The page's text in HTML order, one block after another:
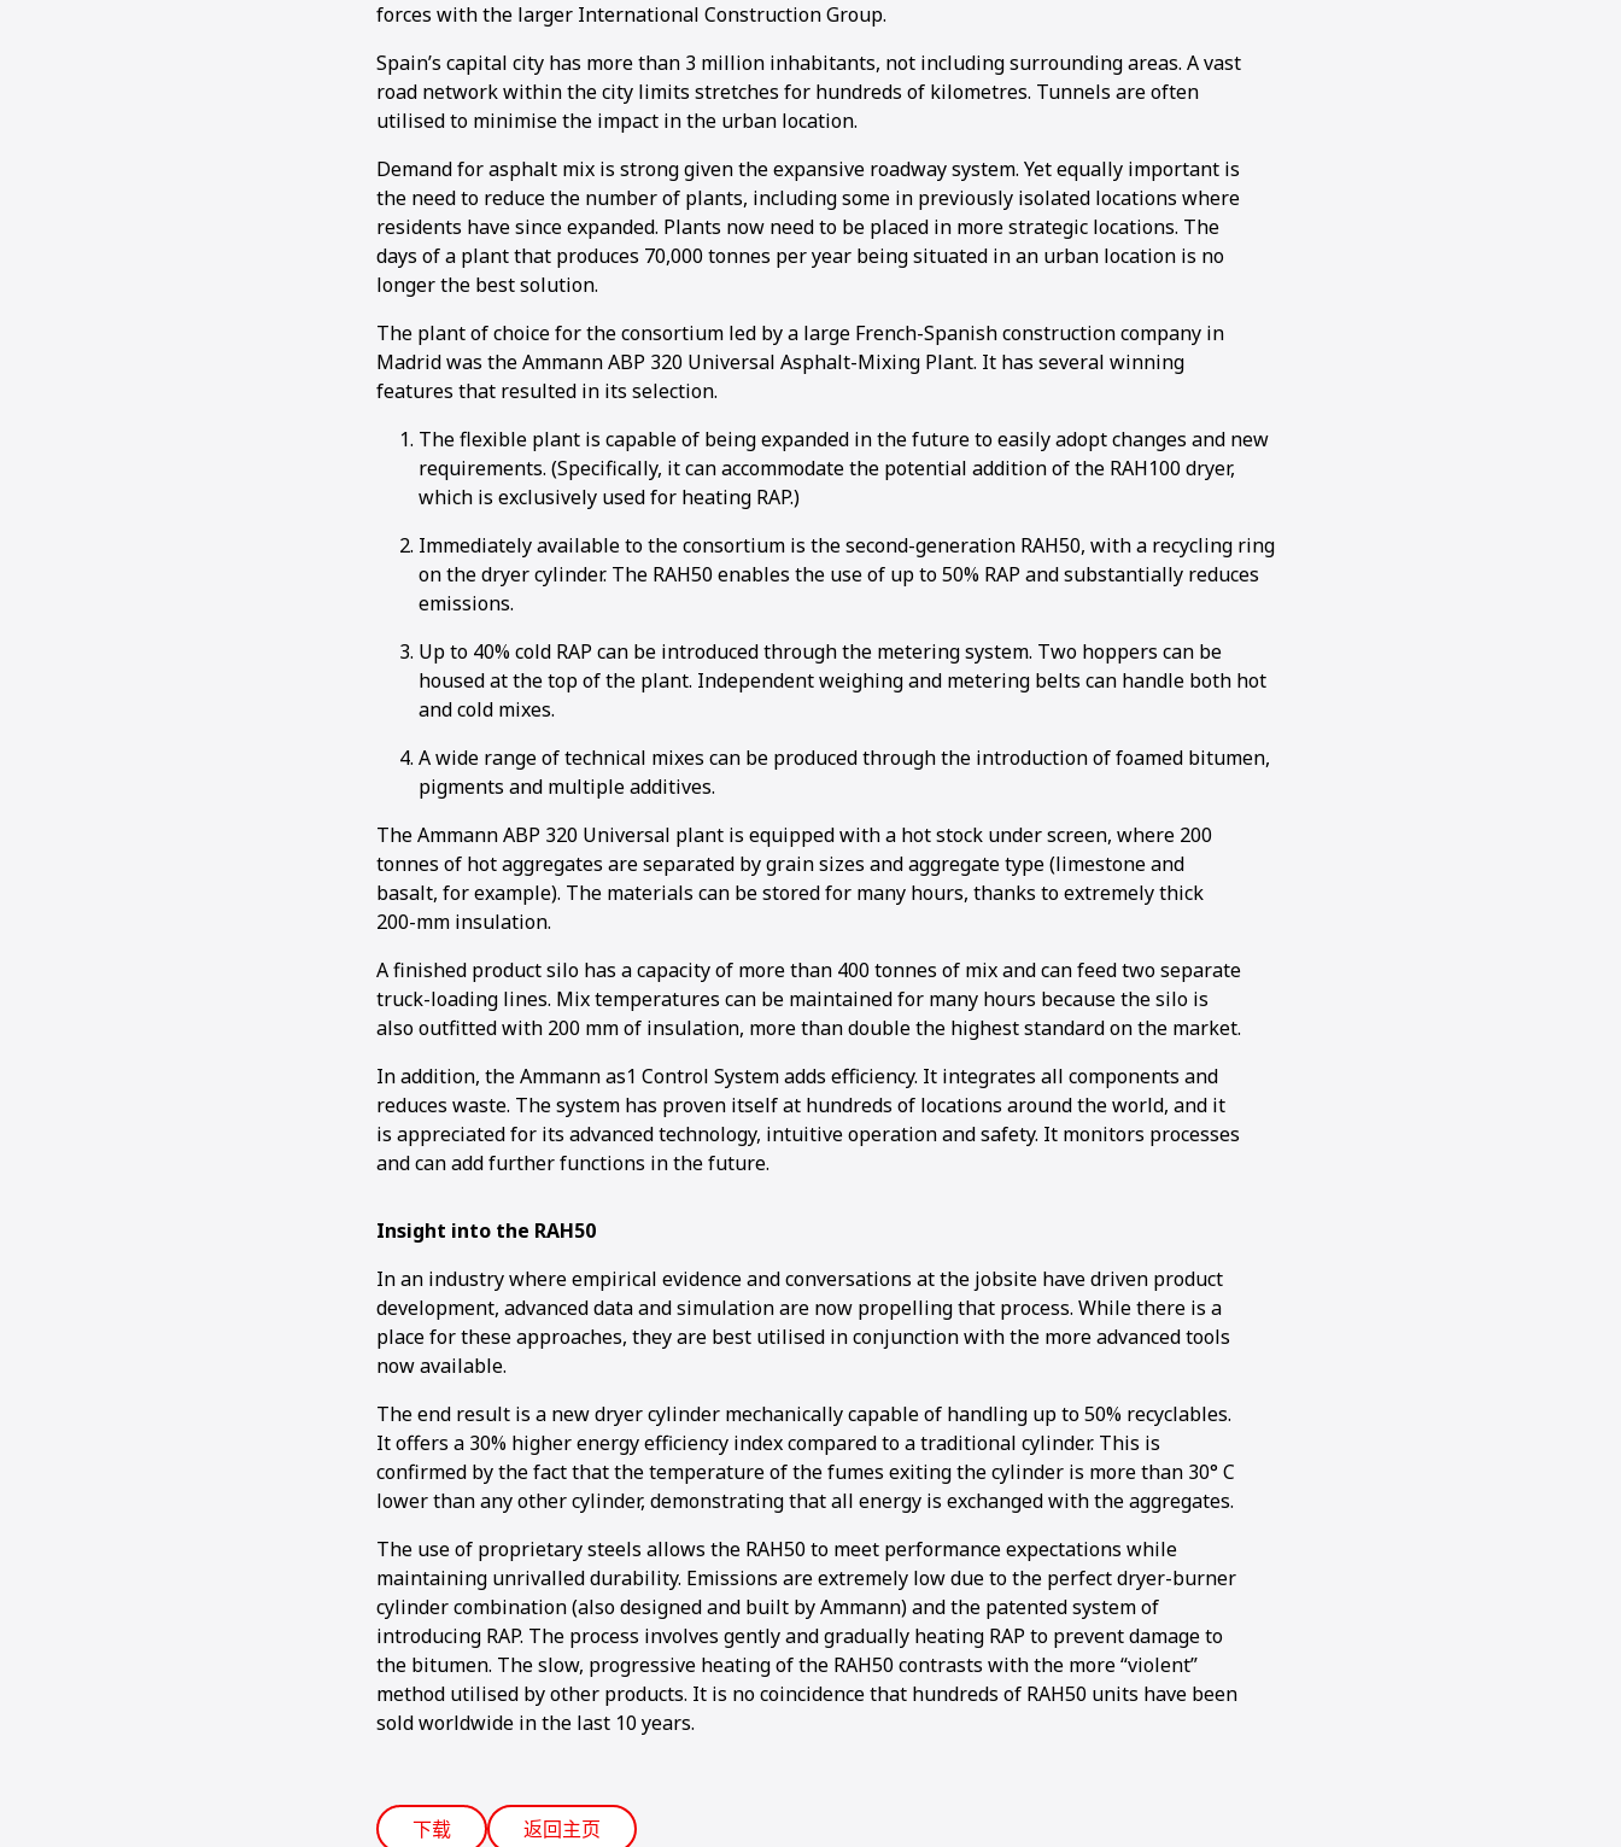
forces with the larger International Construction Group.
Spain’s capital city has more than 3 million inhabitants, not including surrounding areas. A vast
road network within the city limits stretches for hundreds of kilometres. Tunnels are often
utilised to minimise the impact in the urban location.
Demand for asphalt mix is strong given the expansive roadway system. Yet equally important is
the need to reduce the number of plants, including some in previously isolated locations where
residents have since expanded. Plants now need to be placed in more strategic locations. The
days of a plant that produces 70,000 tonnes per year being situated in an urban location is no
longer the best solution.
The plant of choice for the consortium led by a large French-Spanish construction company in
Madrid was the Ammann ABP 320 Universal Asphalt-Mixing Plant. It has several winning
features that resulted in its selection.
The flexible plant is capable of being expanded in the future to easily adopt changes and new
requirements. (Specifically, it can accommodate the potential addition of the RAH100 dryer,
which is exclusively used for heating RAP.)
Immediately available to the consortium is the second-generation RAH50, with a recycling ring
on the dryer cylinder. The RAH50 enables the use of up to 50% RAP and substantially reduces
emissions.
Up to 40% cold RAP can be introduced through the metering system. Two hoppers can be
housed at the top of the plant. Independent weighing and metering belts can handle both hot
and cold mixes.
A wide range of technical mixes can be produced through the introduction of foamed bitumen,
pigments and multiple additives.
The Ammann ABP 320 Universal plant is equipped with a hot stock under screen, where 200
tonnes of hot aggregates are separated by grain sizes and aggregate type (limestone and
basalt, for example). The materials can be stored for many hours, thanks to extremely thick
200-mm insulation.
A finished product silo has a capacity of more than 400 tonnes of mix and can feed two separate
truck-loading lines. Mix temperatures can be maintained for many hours because the silo is
also outfitted with 200 mm of insulation, more than double the highest standard on the market.
In addition, the Ammann as1 Control System adds efficiency. It integrates all components and
reduces waste. The system has proven itself at hundreds of locations around the world, and it
is appreciated for its advanced technology, intuitive operation and safety. It monitors processes
and can add further functions in the future.
Insight into the RAH50
In an industry where empirical evidence and conversations at the jobsite have driven product
development, advanced data and simulation are now propelling that process. While there is a
place for these approaches, they are best utilised in conjunction with the more advanced tools
now available.
The end result is a new dryer cylinder mechanically capable of handling up to 50% recyclables.
It offers a 30% higher energy efficiency index compared to a traditional cylinder. This is
confirmed by the fact that the temperature of the fumes exiting the cylinder is more than 30° C
lower than any other cylinder, demonstrating that all energy is exchanged with the aggregates.
The use of proprietary steels allows the RAH50 to meet performance expectations while
maintaining unrivalled durability. Emissions are extremely low due to the perfect dryer-burner
cylinder combination (also designed and built by Ammann) and the patented system of
introducing RAP. The process involves gently and gradually heating RAP to prevent damage to
the bitumen. The slow, progressive heating of the RAH50 contrasts with the more “violent”
method utilised by other products. It is no coincidence that hundreds of RAH50 units have been
sold worldwide in the last 10 years.
下载 返回主页